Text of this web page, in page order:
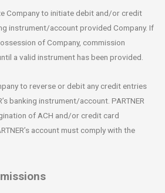
Company to initiate debit and/or credit
instrument/account provided Company. If
of Company, commission
a valid instrument has been provided.
to reverse or debit any credit entries
banking instrument/account. PARTNER
of ACH and/or credit card
account must comply with the